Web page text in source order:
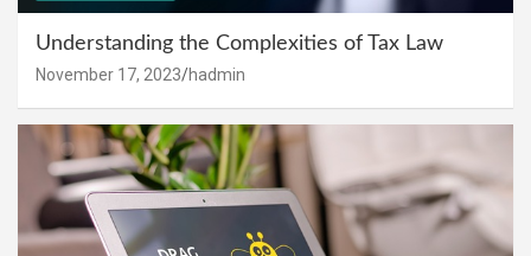
Understanding the Complexities of Tax Law
November 17, 2023 hadmin